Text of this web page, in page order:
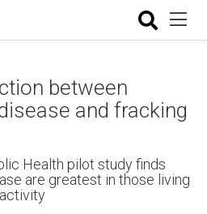
between
and fracking
Health pilot study finds
are greatest in those living